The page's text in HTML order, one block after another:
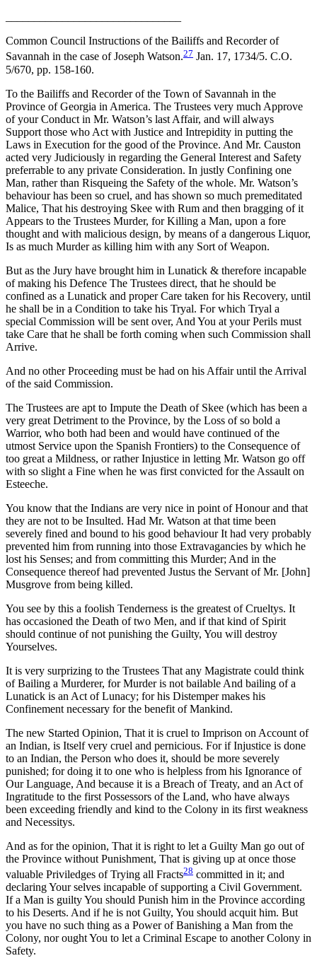
Common Council Instructions of the Bailiffs and Recorder of
Savannah in the case of Joseph Watson.27 Jan. 17, 1734/5. C.O.
5/670, pp. 158-160.
To the Bailiffs and Recorder of the Town of Savannah in the
Province of Georgia in America. The Trustees very much Approve
of your Conduct in Mr. Watson’s last Affair, and will always
Support those who Act with Justice and Intrepidity in putting the
Laws in Execution for the good of the Province. And Mr. Causton
acted very Judiciously in regarding the General Interest and Safety
preferrable to any private Consideration. In justly Confining one
Man, rather than Risqueing the Safety of the whole. Mr. Watson’s
behaviour has been so cruel, and has shown so much premeditated
Malice, That his destroying Skee with Rum and then bragging of it
Appears to the Trustees Murder, for Killing a Man, upon a fore
thought and with malicious design, by means of a dangerous Liquor,
Is as much Murder as killing him with any Sort of Weapon.
But as the Jury have brought him in Lunatick & therefore incapable
of making his Defence The Trustees direct, that he should be
confined as a Lunatick and proper Care taken for his Recovery, until
he shall be in a Condition to take his Tryal. For which Tryal a
special Commission will be sent over, And You at your Perils must
take Care that he shall be forth coming when such Commission shall
Arrive.
And no other Proceeding must be had on his Affair until the Arrival
of the said Commission.
The Trustees are apt to Impute the Death of Skee (which has been a
very great Detriment to the Province, by the Loss of so bold a
Warrior, who both had been and would have continued of the
utmost Service upon the Spanish Frontiers) to the Consequence of
too great a Mildness, or rather Injustice in letting Mr. Watson go off
with so slight a Fine when he was first convicted for the Assault on
Esteeche.
You know that the Indians are very nice in point of Honour and that
they are not to be Insulted. Had Mr. Watson at that time been
severely fined and bound to his good behaviour It had very probably
prevented him from running into those Extravagancies by which he
lost his Senses; and from committing this Murder; And in the
Consequence thereof had prevented Justus the Servant of Mr. [John]
Musgrove from being killed.
You see by this a foolish Tenderness is the greatest of Crueltys. It
has occasioned the Death of two Men, and if that kind of Spirit
should continue of not punishing the Guilty, You will destroy
Yourselves.
It is very surprizing to the Trustees That any Magistrate could think
of Bailing a Murderer, for Murder is not bailable And bailing of a
Lunatick is an Act of Lunacy; for his Distemper makes his
Confinement necessary for the benefit of Mankind.
The new Started Opinion, That it is cruel to Imprison on Account of
an Indian, is Itself very cruel and pernicious. For if Injustice is done
to an Indian, the Person who does it, should be more severely
punished; for doing it to one who is helpless from his Ignorance of
Our Language, And because it is a Breach of Treaty, and an Act of
Ingratitude to the first Possessors of the Land, who have always
been exceeding friendly and kind to the Colony in its first weakness
and Necessitys.
And as for the opinion, That it is right to let a Guilty Man go out of
the Province without Punishment, That is giving up at once those
valuable Priviledges of Trying all Fracts28 committed in it; and
declaring Your selves incapable of supporting a Civil Government.
If a Man is guilty You should Punish him in the Province according
to his Deserts. And if he is not Guilty, You should acquit him. But
you have no such thing as a Power of Banishing a Man from the
Colony, nor ought You to let a Criminal Escape to another Colony in
Safety.